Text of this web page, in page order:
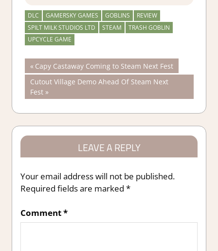
DLC GAMERSKY GAMES GOBLINS
REVIEW
SPILT MILK STUDIOS LTD
STEAM
TRASH GOBLIN
UPCYCLE GAME
Post
navigation
Previous
Post:
Capy Castaway Coming to Steam Next Fest
Next
Post:
Cutout Village Demo Ahead Of Steam Next
Fest
LEAVE A REPLY
Your email address will not be published.
Required fields are marked *
Comment*